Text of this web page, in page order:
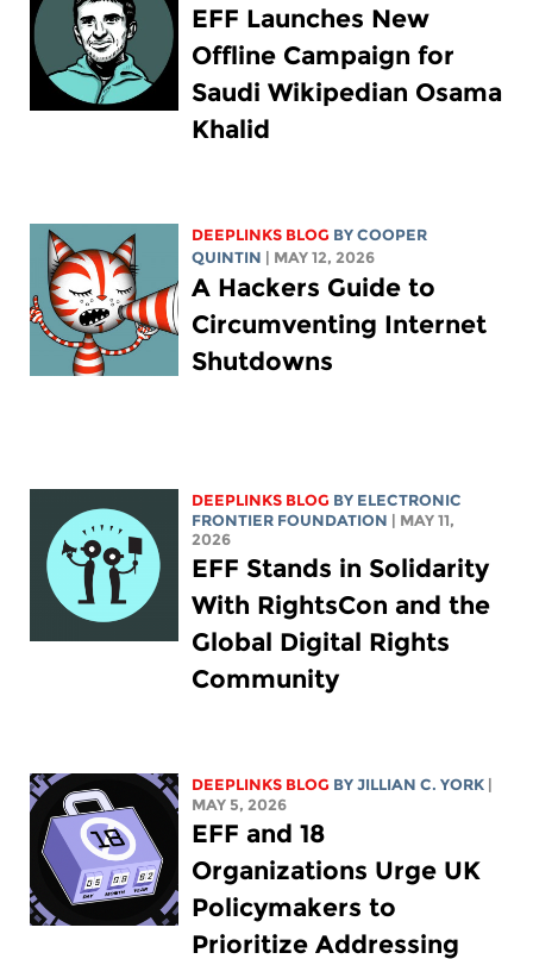
EFF Launches New
Offline Campaign for
Saudi Wikipedian Osama
Khalid
DEEPLINKS BLOG BYCOOPER
QUINTIN | MAY 12, 2026
A Hackers Guide to
Circumventing Internet
Shutdowns
DEEPLINKS BLOG BY ELECTRONIC
FRONTIER FOUNDATION | MAY 11,
2026
EFF Stands in Solidarity
With RightsCon and the
Global Digital Rights
Community
DEEPLINKS BLOG BYJILLIAN C. YORK |
MAY 5, 2026
EFF and 18
Organizations Urge UK
Policymakers to
Prioritize Addressing